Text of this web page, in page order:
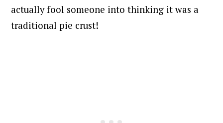
actually fool someone into thinking it was a
traditional pie crust!